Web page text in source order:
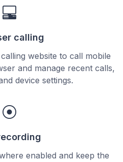
calling
website to call mobile
and manage recent calls,
device settings.
enabled and keep the